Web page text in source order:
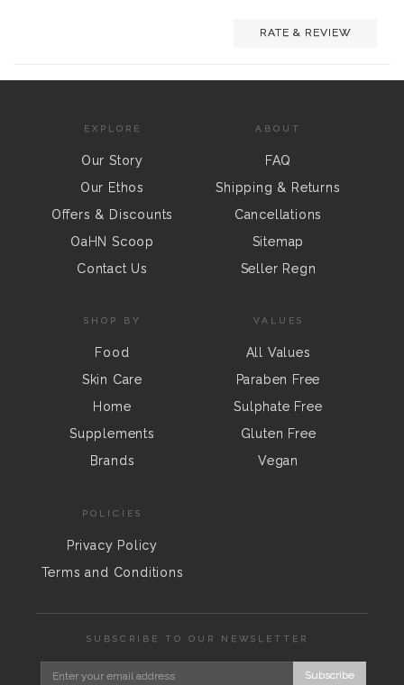
RATE & REVIEW
EXPLORE
Our Story
Our Ethos
Offers & Discounts
OaHN Scoop
Contact Us
ABOUT
FAQ
Shipping & Returns
Cancellations
Sitemap
Seller Regn
SHOP BY
Food
Skin Care
Home
Supplements
Brands
VALUES
All Values
Paraben Free
Sulphate Free
Gluten Free
Vegan
POLICIES
Privacy Policy
Terms and Conditions
SUBSCRIBE TO OUR NEWSLETTER
Subscribe